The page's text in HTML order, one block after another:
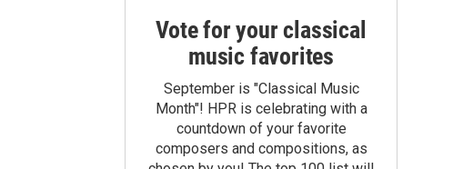
Vote for your classical
music favorites
September is "Classical Music
Month"! HPR is celebrating with a
countdown of your favorite
composers and compositions, as